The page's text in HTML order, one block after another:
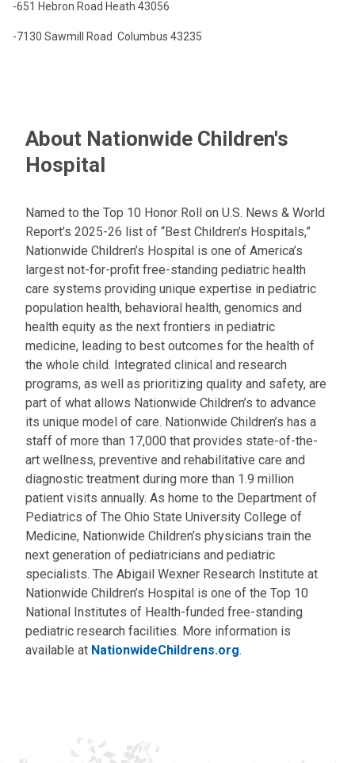
-651 Hebron Road Heath 43056
-7130 Sawmill Road Columbus 43235
About Nationwide Children's
Hospital
Named to the Top 10 Honor Roll on U.S. News & World
Report’s 2025-26 list of “Best Children’s Hospitals,”
Nationwide Children’s Hospital is one of America’s
largest not-for-profit free-standing pediatric health
care systems providing unique expertise in pediatric
population health, behavioral health, genomics and
health equity as the next frontiers in pediatric
medicine, leading to best outcomes for the health of
the whole child. Integrated clinical and research
programs, as well as prioritizing quality and safety, are
part of what allows Nationwide Children’s to advance
its unique model of care. Nationwide Children’s has a
staff of more than 17,000 that provides state-of-the-
art wellness, preventive and rehabilitative care and
diagnostic treatment during more than 1.9 million
patient visits annually. As home to the Department of
Pediatrics of The Ohio State University College of
Medicine, Nationwide Children’s physicians train the
next generation of pediatricians and pediatric
specialists. The Abigail Wexner Research Institute at
Nationwide Children’s Hospital is one of the Top 10
National Institutes of Health-funded free-standing
pediatric research facilities. More information is
available at NationwideChildrens.org.